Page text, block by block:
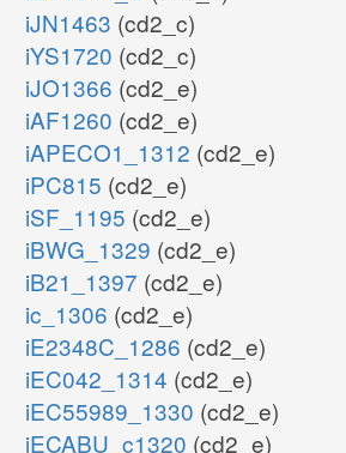
iJN1463 (cd2_c)
iYS1720 (cd2_c)
iJO1366 (cd2_e)
iAF1260 (cd2_e)
iAPECO1_1312 (cd2_e)
iPC815 (cd2_e)
iSF_1195 (cd2_e)
iBWG_1329 (cd2_e)
iB21_1397 (cd2_e)
ic_1306 (cd2_e)
iE2348C_1286 (cd2_e)
iEC042_1314 (cd2_e)
iEC55989_1330 (cd2_e)
iECABU_c1320 (cd2_e)